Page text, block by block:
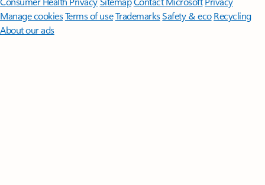
Manage cookiesTerms of useTrademarksSafety & eco Recycling
About our ads